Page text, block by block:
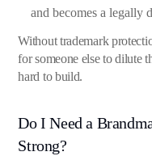
and becomes a legally
Without trademark
for someone else to dilute
hard to build.
Do I Need a
Strong?